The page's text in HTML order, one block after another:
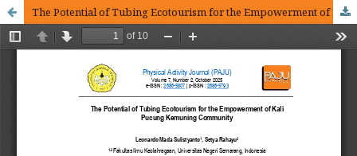
The Potential of Tubing Ecotourism for the Empowerment of Kali Pucung Kemuning Community